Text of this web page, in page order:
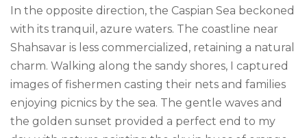
In the opposite direction, the Caspian Sea beckoned
with its tranquil, azure waters. The coastline near
Shahsavar is less commercialized, retaining a natural
charm. Walking along the sandy shores, I captured
images of fishermen casting their nets and families
enjoying picnics by the sea. The gentle waves and
the golden sunset provided a perfect end to my